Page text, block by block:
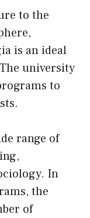
to the
is an ideal
university
to
range of
In
the
of